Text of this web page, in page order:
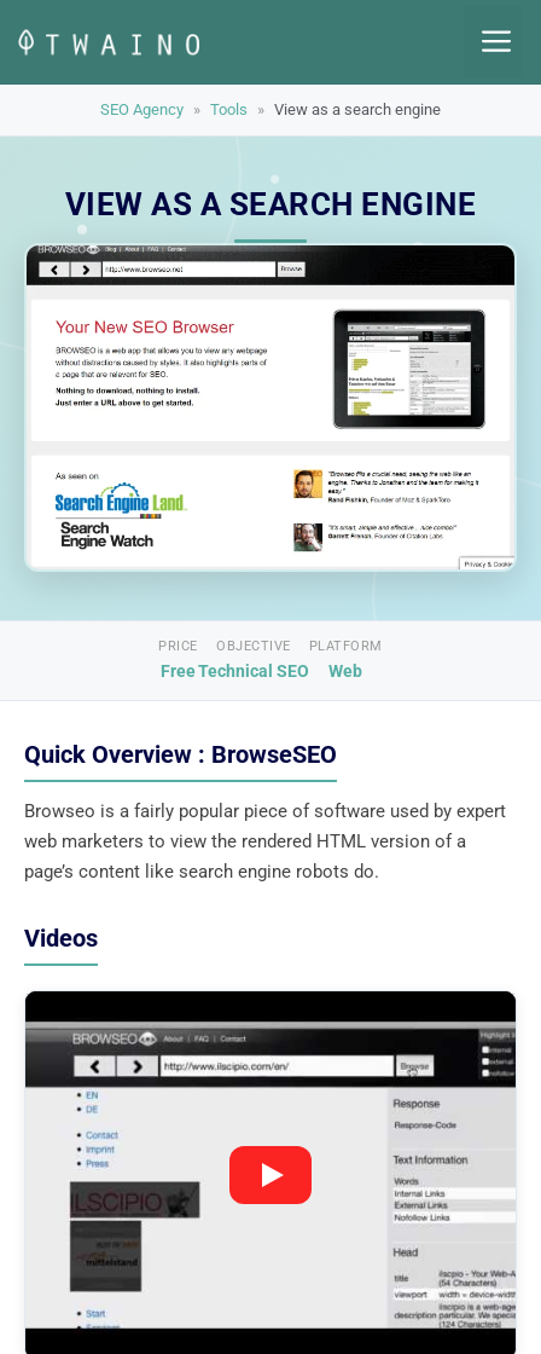
content
SEO Agency » Tools » View as a search engine
VIEW AS A SEARCH ENGINE
PRICE
Free
OBJECTIVE
Technical SEO
PLATFORM
Web
Quick Overview : BrowseSEO
Browseo is a fairly popular piece of software used by expert
web marketers to view the rendered HTML version of a
page’s content like search engine robots do.
Videos